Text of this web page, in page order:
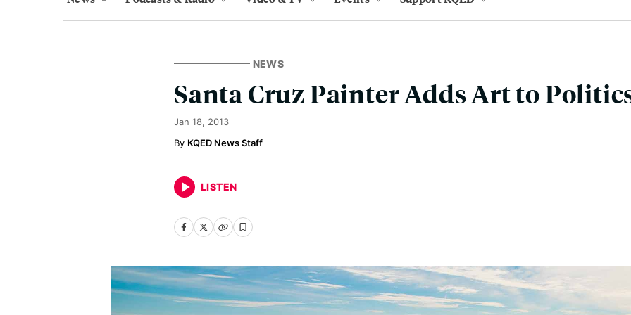
NEWS
Santa Cruz Painter Adds Art to
Jan 18, 2013
KQED News Staff
LISTEN